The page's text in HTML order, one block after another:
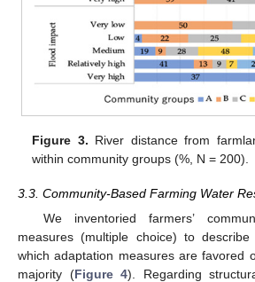
Figure 3. River distance from
within community groups (%, N = 200).
3.3. Community-Based Farming Water
We inventoried farmers’
measures (multiple choice) to
which adaptation measures are favored
majority (Figure 4). Regarding